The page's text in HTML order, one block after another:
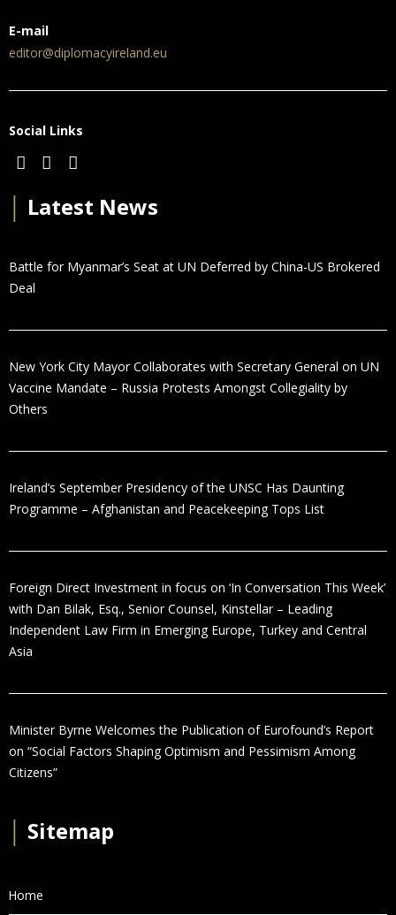
E-mail
editor@diplomacyireland.eu
Social Links
Latest News
Battle for Myanmar’s Seat at UN Deferred by China-US Brokered
Deal
New York City Mayor Collaborates with Secretary General on UN
Vaccine Mandate – Russia Protests Amongst Collegiality by
Others
Ireland’s September Presidency of the UNSC Has Daunting
Programme – Afghanistan and Peacekeeping Tops List
Foreign Direct Investment in focus on ‘In Conversation This Week’
with Dan Bilak, Esq., Senior Counsel, Kinstellar – Leading
Independent Law Firm in Emerging Europe, Turkey and Central
Asia
Minister Byrne Welcomes the Publication of Eurofound’s Report
on “Social Factors Shaping Optimism and Pessimism Among
Citizens”
Sitemap
Home